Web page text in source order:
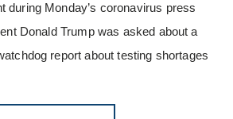
during Monday’s coronavirus press
Donald Trump was asked about a
report about testing shortages